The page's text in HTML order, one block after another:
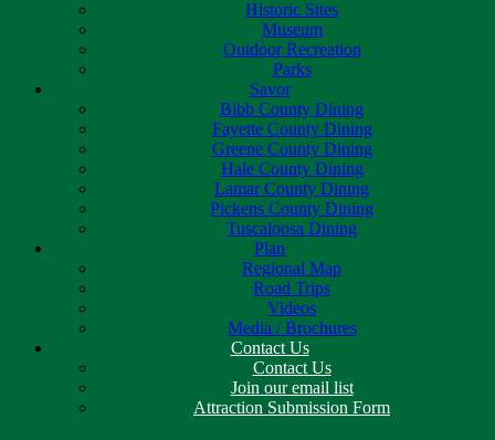
Historic Sites
Museum
Outdoor Recreation
Parks
Savor
Bibb County Dining
Fayette County Dining
Greene County Dining
Hale County Dining
Lamar County Dining
Pickens County Dining
Tuscaloosa Dining
Plan
Regional Map
Road Trips
Videos
Media / Brochures
Contact Us
Contact Us
Join our email list
Attraction Submission Form